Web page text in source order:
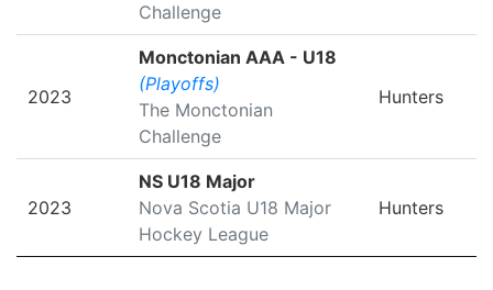
Challenge
2023
Monctonian AAA - U18
(Playoffs)
The Monctonian
Challenge
Hunters
2023
NS U18 Major
Nova Scotia U18 Major
Hockey League
Hunters